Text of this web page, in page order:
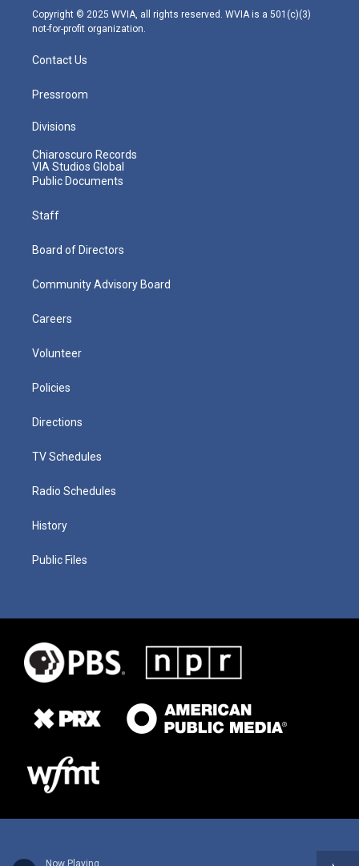
Now Playing
m
Copyright © 2025 WVIA, all rights reserved. WVIA is a 501(c)(3)
not-for-profit organization.
Contact Us
Pressroom
Divisions
Chiaroscuro Records
VIA Studios Global
Public Documents
Staff
Board of Directors
Community Advisory Board
Careers
Volunteer
Policies
Directions
TV Schedules
Radio Schedules
History
Public Files